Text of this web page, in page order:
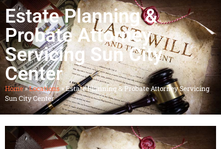
Estate Planning &
Probate Attorney
Servicing Sun City
Center
Home»Locations»Estate Planning & Probate Attorney Servicing
Sun City Center